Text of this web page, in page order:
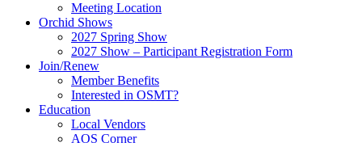
Meeting Location
Orchid Shows
2027 Spring Show
2027 Show – Participant Registration Form
Join/Renew
Member Benefits
Interested in OSMT?
Education
Local Vendors
AOS Corner